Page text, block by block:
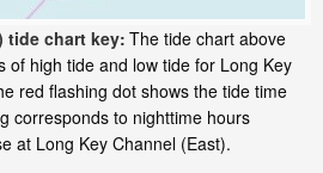
tide chart key: The tide chart above
of high tide and low tide for Long Key
red flashing dot shows the tide time
corresponds to nighttime hours
at Long Key Channel (East).